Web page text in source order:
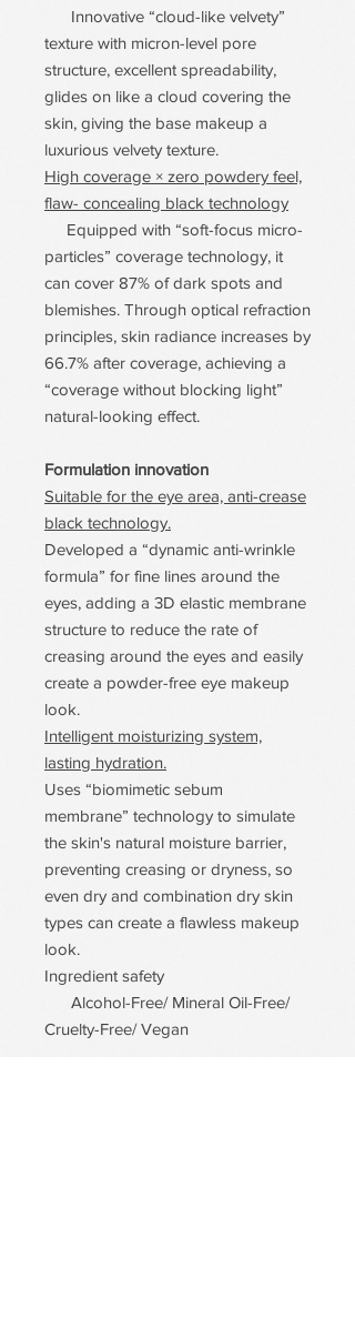
Innovative “cloud-like velvety”
texture with micron-level pore
structure, excellent spreadability,
glides on like a cloud covering the
skin, giving the base makeup a
luxurious velvety texture.
High coverage × zero powdery feel,
flaw- concealing black technology
Equipped with “soft-focus micro-
particles” coverage technology, it
can cover 87% of dark spots and
blemishes. Through optical refraction
principles, skin radiance increases by
66.7% after coverage, achieving a
“coverage without blocking light”
natural-looking effect.
Formulation innovation
Suitable for the eye area, anti-crease
black technology.
Developed a “dynamic anti-wrinkle
formula” for fine lines around the
eyes, adding a 3D elastic membrane
structure to reduce the rate of
creasing around the eyes and easily
create a powder-free eye makeup
look.
Intelligent moisturizing system,
lasting hydration.
Uses “biomimetic sebum
membrane” technology to simulate
the skin's natural moisture barrier,
preventing creasing or dryness, so
even dry and combination dry skin
types can create a flawless makeup
look.
Ingredient safety
Alcohol-Free/ Mineral Oil-Free/
Cruelty-Free/ Vegan